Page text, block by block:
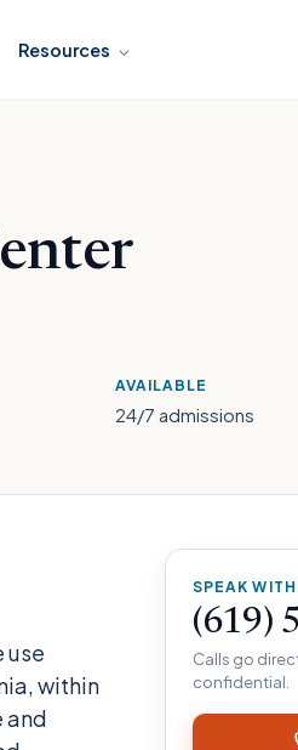
Resources
AVAILABLE
24/7 admissions
use
within
and
SPEAK
(619)
Calls go
confidential.